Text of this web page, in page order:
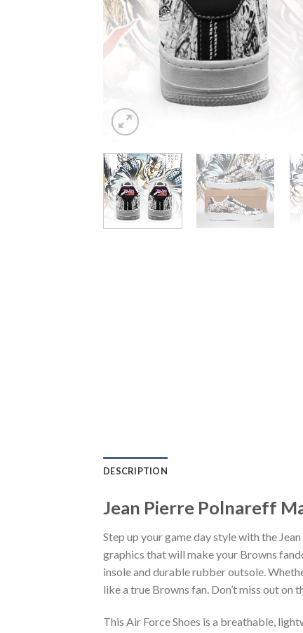
DESCRIPTION
Jean Pierre Polnareff
Step up your game day style with the
graphics that will make your Browns
insole and durable rubber outsole.
like a true Browns fan. Don’t miss out
This Air Force Shoes is a breathable,